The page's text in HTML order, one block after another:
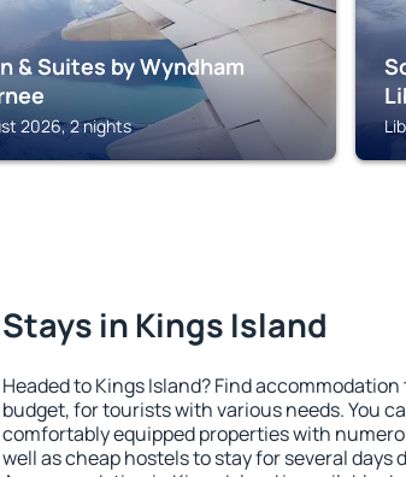
& Suites by Wyndham
2026, 2 nights
Stays in Kings Island
Headed to Kings Island? Find
budget, for tourists with various needs. You
comfortably equipped properties with
well as cheap hostels to stay for several days